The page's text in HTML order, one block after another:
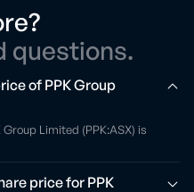
questions.
of PPK Group
Limited (PPK:ASX) is
price for PPK